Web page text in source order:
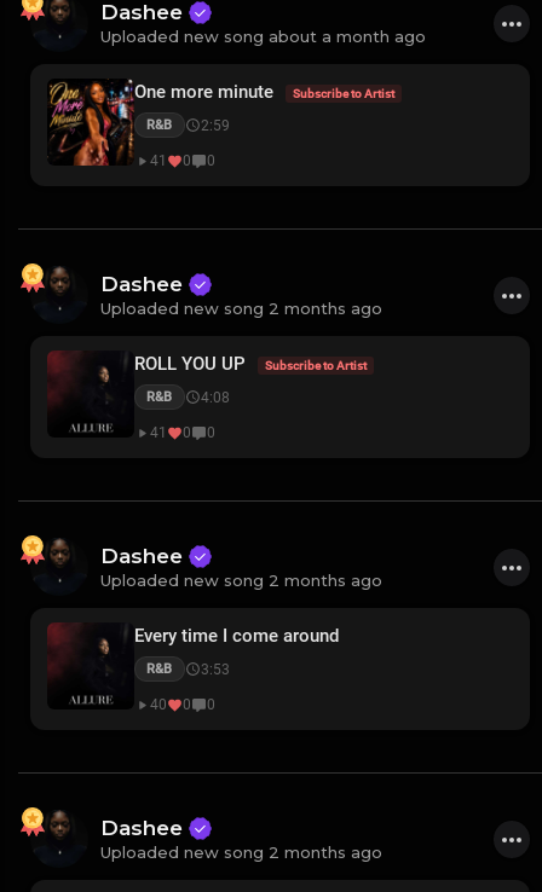
Dashee
Uploaded new song about a month ago
One more minute Subscribe to Artist
R&B 2:59
41 0 0
Dashee
Uploaded new song 2 months ago
ROLL YOU UP Subscribe to Artist
R&B 4:08
41 0 0
Dashee
Uploaded new song 2 months ago
Every time I come around
R&B 3:53
40 0 0
Dashee
Uploaded new song 2 months ago